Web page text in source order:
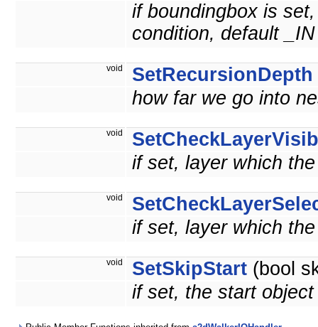
if boundingbox is
condition, default _IN
void SetRecursionDepth
how far we go into
void
if set, layer which
void
if set, layer which
void SetSkipStart (bool
if set, the start